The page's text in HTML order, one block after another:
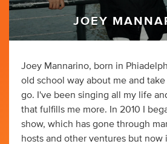
JOEY
Joey Mannarino, born in
old school way about me and take
go. I've been singing all my life
that fulfills me more. In 2010 I
show, which has gone through
hosts and other ventures but now